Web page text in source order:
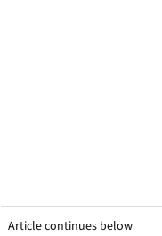
Article continues below